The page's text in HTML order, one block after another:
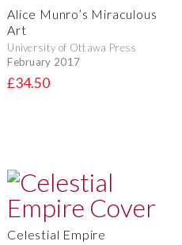
Alice Munro’s Miraculous
Art
University of Ottawa Press
February 2017
£34.50
Celestial Empire